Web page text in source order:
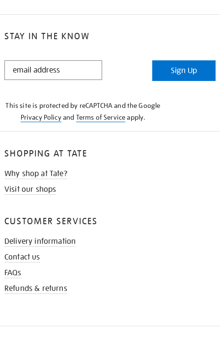
STAY IN THE KNOW
STAY
Sign Up
This site is protected by reCAPTCHA and the Google
Privacy Policyand Terms of Serviceapply.
SHOPPING AT TATE
Why shop at Tate?
Visit our shops
CUSTOMER SERVICES
Delivery information
Contact us
FAQs
Refunds & returns